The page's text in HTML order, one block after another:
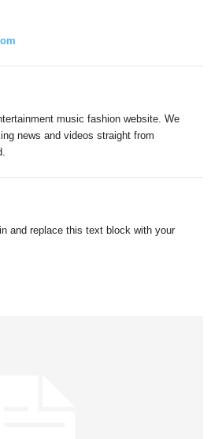
music fashion website. We
news and videos straight from
and replace this text block with your